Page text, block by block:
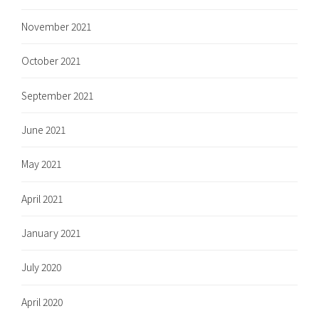
November 2021
October 2021
September 2021
June 2021
May 2021
April 2021
January 2021
July 2020
April 2020